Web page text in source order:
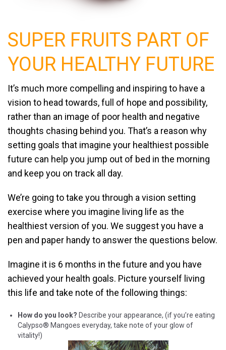
SUPER FRUITS PART OF
YOUR HEALTHY FUTURE
It’s much more compelling and inspiring to have a
vision to head towards, full of hope and possibility,
rather than an image of poor health and negative
thoughts chasing behind you. That’s a reason why
setting goals that imagine your healthiest possible
future can help you jump out of bed in the morning
and keep you on track all day.
We’re going to take you through a vision setting
exercise where you imagine living life as the
healthiest version of you. We suggest you have a
pen and paper handy to answer the questions below.
Imagine it is 6 months in the future and you have
achieved your health goals. Picture yourself living
this life and take note of the following things:
How do you look? Describe your appearance, (if you’re eating
Calypso® Mangoes everyday, take note of your glow of
vitality!)